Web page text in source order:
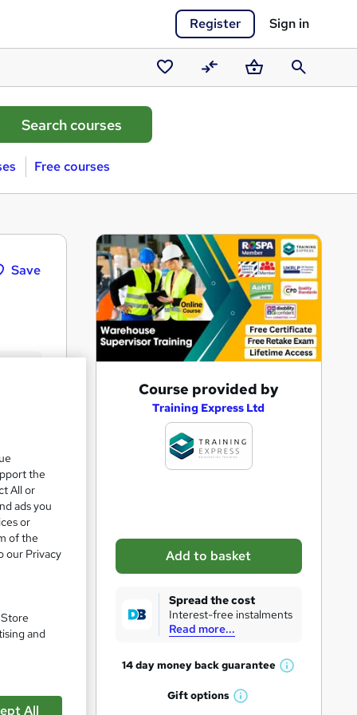
Register Sign in
Saved
courses
CompareBasketSearch
Free courses
Save
s
k
r
Course provided by
Training Express Ltd
Add to basket
Spread the cost
Interest-free instalments
Read more...
14 day money backguarantee
W
Giftoptions
W
the
All or
ads you
or
of the
our Privacy
and
All